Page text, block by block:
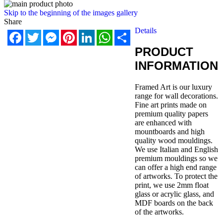
Skip to the beginning of the images gallery
Share
FacebookTwitterMessengerPinterestLinkedInWhatsApp
Share
Details
PRODUCT
INFORMATION
Framed Art is our luxury
range for wall decorations.
Fine art prints made on
premium quality papers
are enhanced with
mountboards and high
quality wood mouldings.
We use Italian and English
premium mouldings so we
can offer a high end range
of artworks. To protect the
print, we use 2mm float
glass or acrylic glass, and
MDF boards on the back
of the artworks.